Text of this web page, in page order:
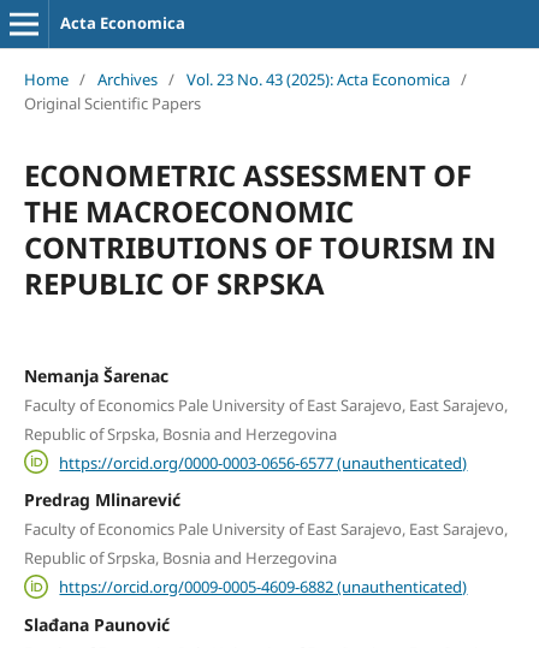
Acta Economica
Home / Archives / Vol. 23 No. 43 (2025): Acta Economica /
Original Scientific Papers
ECONOMETRIC ASSESSMENT OF
THE MACROECONOMIC
CONTRIBUTIONS OF TOURISM IN
REPUBLIC OF SRPSKA
Nemanja Šarenac
Faculty of Economics Pale University of East Sarajevo, East Sarajevo,
Republic of Srpska, Bosnia and Herzegovina
https://orcid.org/0000-0003-0656-6577 (unauthenticated)
Predrag Mlinarević
Faculty of Economics Pale University of East Sarajevo, East Sarajevo,
Republic of Srpska, Bosnia and Herzegovina
https://orcid.org/0009-0005-4609-6882 (unauthenticated)
Slađana Paunović